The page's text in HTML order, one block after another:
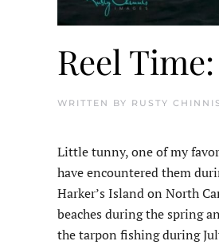
Reel
WRITTEN BY RUSTY CHINNIS
Little tunny, one of my
have encountered them
Harker’s Island on North
beaches during the spring
the tarpon fishing during